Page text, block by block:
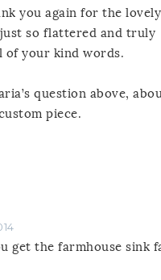
you again for the
so flattered and truly
of your kind words.
question above,
piece.
get the farmhouse sink